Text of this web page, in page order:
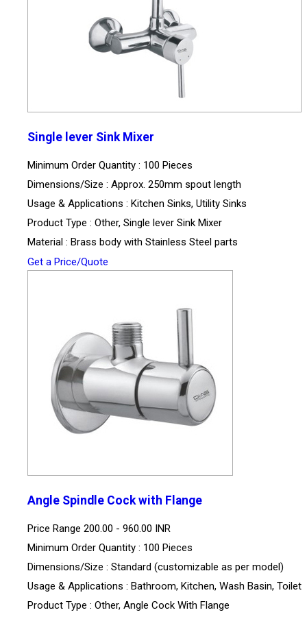
Single lever Sink Mixer
Minimum Order Quantity : 100 Pieces
Dimensions/Size : Approx. 250mm spout length
Usage & Applications : Kitchen Sinks, Utility Sinks
Product Type : Other, Single lever Sink Mixer
Material : Brass body with Stainless Steel parts
Get a Price/Quote
Angle Spindle Cock with Flange
Price Range 200.00 - 960.00 INR
Minimum Order Quantity : 100 Pieces
Dimensions/Size : Standard (customizable as per model)
Usage & Applications : Bathroom, Kitchen, Wash Basin, Toilet
Product Type : Other, Angle Cock With Flange